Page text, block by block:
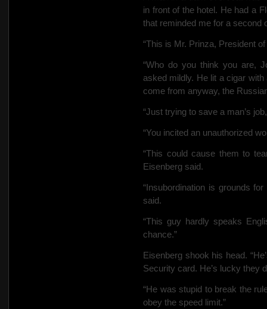
in front of the hotel. He had a
that reminded me for a second
“This is Mr. Prinza, President
“Who do you think you are,
asked mildly. He lit a cigar
come from anyway, the
“Just trying to save a man’s
“You incited an unauthorized
“This could cause them to
Eisenberg said.
“Insubordination is grounds
said.
“This guy hardly speaks
chance.”
Eisenberg shook his head.
Security card. He’s lucky they
“He was stupid to break the
obey the speed limit.”